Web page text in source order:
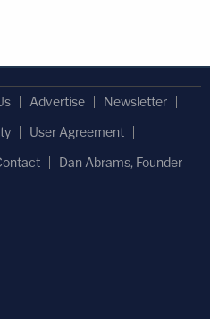
Advertise
Newsletter
User Agreement
Dan Abrams, Founder